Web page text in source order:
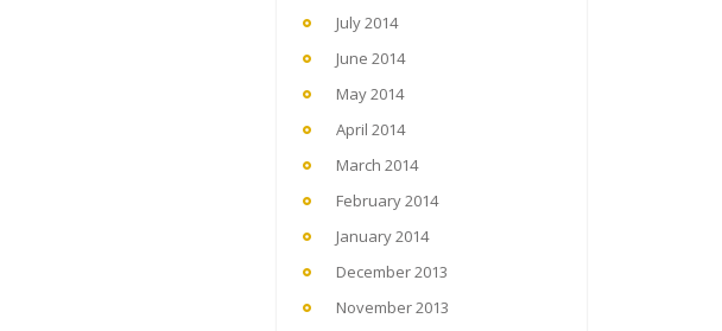
July 2014
June 2014
May 2014
April 2014
March 2014
February 2014
January 2014
December 2013
November 2013